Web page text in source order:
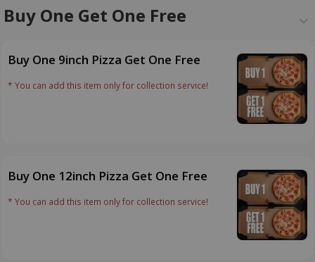
Buy One Get One Free
Buy One 9inch Pizza Get One Free
* You can add this item only for collection service!
Buy One 12inch Pizza Get One Free
* You can add this item only for collection service!